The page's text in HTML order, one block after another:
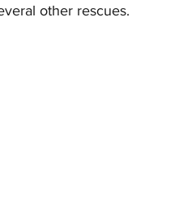
other rescues.